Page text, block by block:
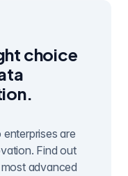
choice
are
Find out
advanced